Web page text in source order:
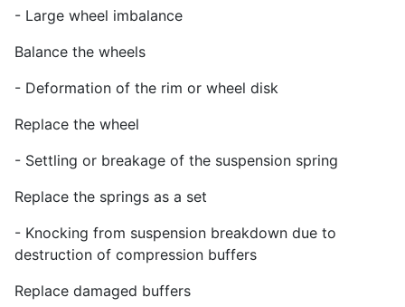
- Large wheel imbalance
Balance the wheels
- Deformation of the rim or wheel disk
Replace the wheel
- Settling or breakage of the suspension spring
Replace the springs as a set
- Knocking from suspension breakdown due to
destruction of compression buffers
Replace damaged buffers